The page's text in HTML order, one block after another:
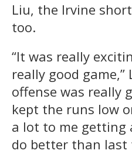
Liu, the Irvine
too.
“It was really
really good game,”
offense was really
kept the runs low
a lot to me getting
do better than last